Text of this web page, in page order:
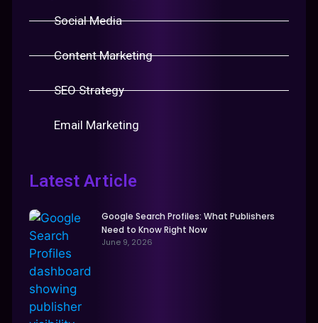
Social Media
Content Marketing
SEO Strategy
Email Marketing
Latest Article
Google Search Profiles: What Publishers
Need to Know Right Now
June 9, 2026